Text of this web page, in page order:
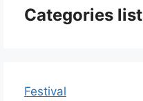
Categories list
Festival